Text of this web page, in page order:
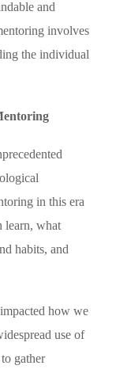
and
involves
the individual
in this era
learn, what
habits, and
how we
use of
gather